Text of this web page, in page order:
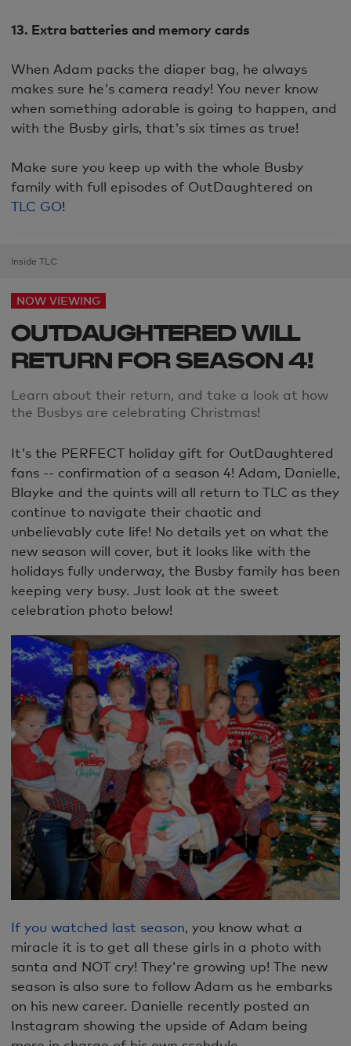
13. Extra batteries and memory cards
When Adam packs the diaper bag, he always
makes sure he's camera ready! You never know
when something adorable is going to happen, and
with the Busby girls, that's six times as true!
Make sure you keep up with the whole Busby
family with full episodes of OutDaughtered on
TLC GO!
Inside TLC
NOW VIEWING
OUTDAUGHTERED WILL
RETURN FOR SEASON 4!
Learn about their return, and take a look at how
the Busbys are celebrating Christmas!
It's the PERFECT holiday gift for OutDaughtered
fans -- confirmation of a season 4! Adam, Danielle,
Blayke and the quints will all return to TLC as they
continue to navigate their chaotic and
unbelievably cute life! No details yet on what the
new season will cover, but it looks like with the
holidays fully underway, the Busby family has been
keeping very busy. Just look at the sweet
celebration photo below!
If you watched last season , you know what a
miracle it is to get all these girls in a photo with
santa and NOT cry! They're growing up! The new
season is also sure to follow Adam as he embarks
on his new career. Danielle recently posted an
Instagram showing the upside of Adam being